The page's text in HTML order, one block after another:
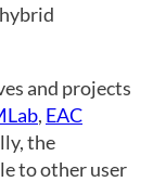
and projects
, EAC
the
to other user